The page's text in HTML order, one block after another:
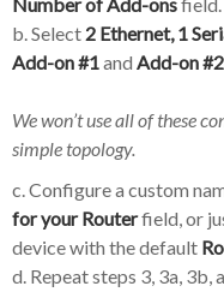
b. Select 2 Ethernet, 1
Add-on #1and Add-on #2
We won’t use all of these
simple topology.
c. Configure a custom
for your Routerfield, or
device with the default
d. Repeat steps 3, 3a, 3b,